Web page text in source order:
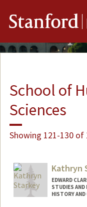
Stanford
School of
Sciences
Showing 121-130 of
Kathryn
EDWARD
STUDIES AND
HISTORY